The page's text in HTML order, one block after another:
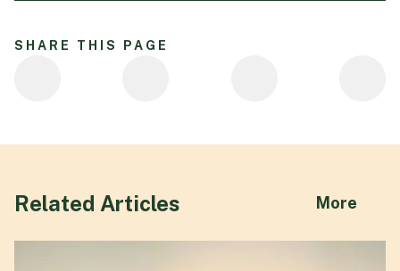
SHARE THIS PAGE
Related Articles More